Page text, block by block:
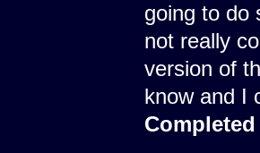
going to do
not really
version of
know and I
Completed